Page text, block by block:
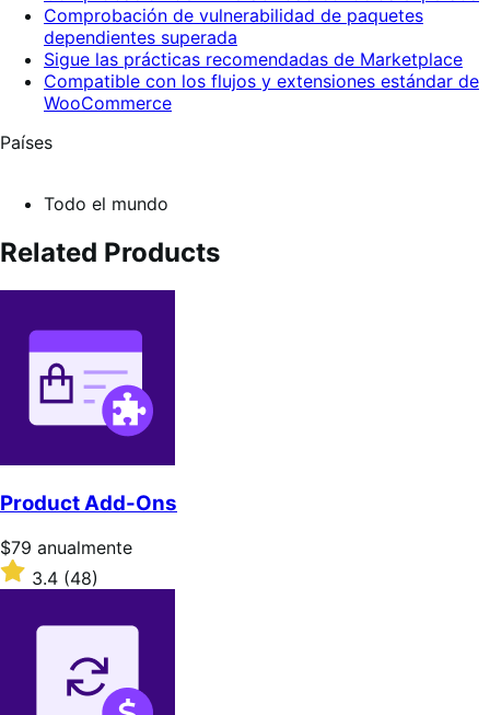
Comprobación de vulnerabilidad de paquetes
dependientes superada
Sigue las prácticas recomendadas de Marketplace
Compatible con los flujos y extensiones estándar de
WooCommerce
Países
Todo el mundo
Related Products
Product Add-Ons
Precio:
$79/anualmente
$79 anualmente
Valoración:
3.4
3.4 (48)